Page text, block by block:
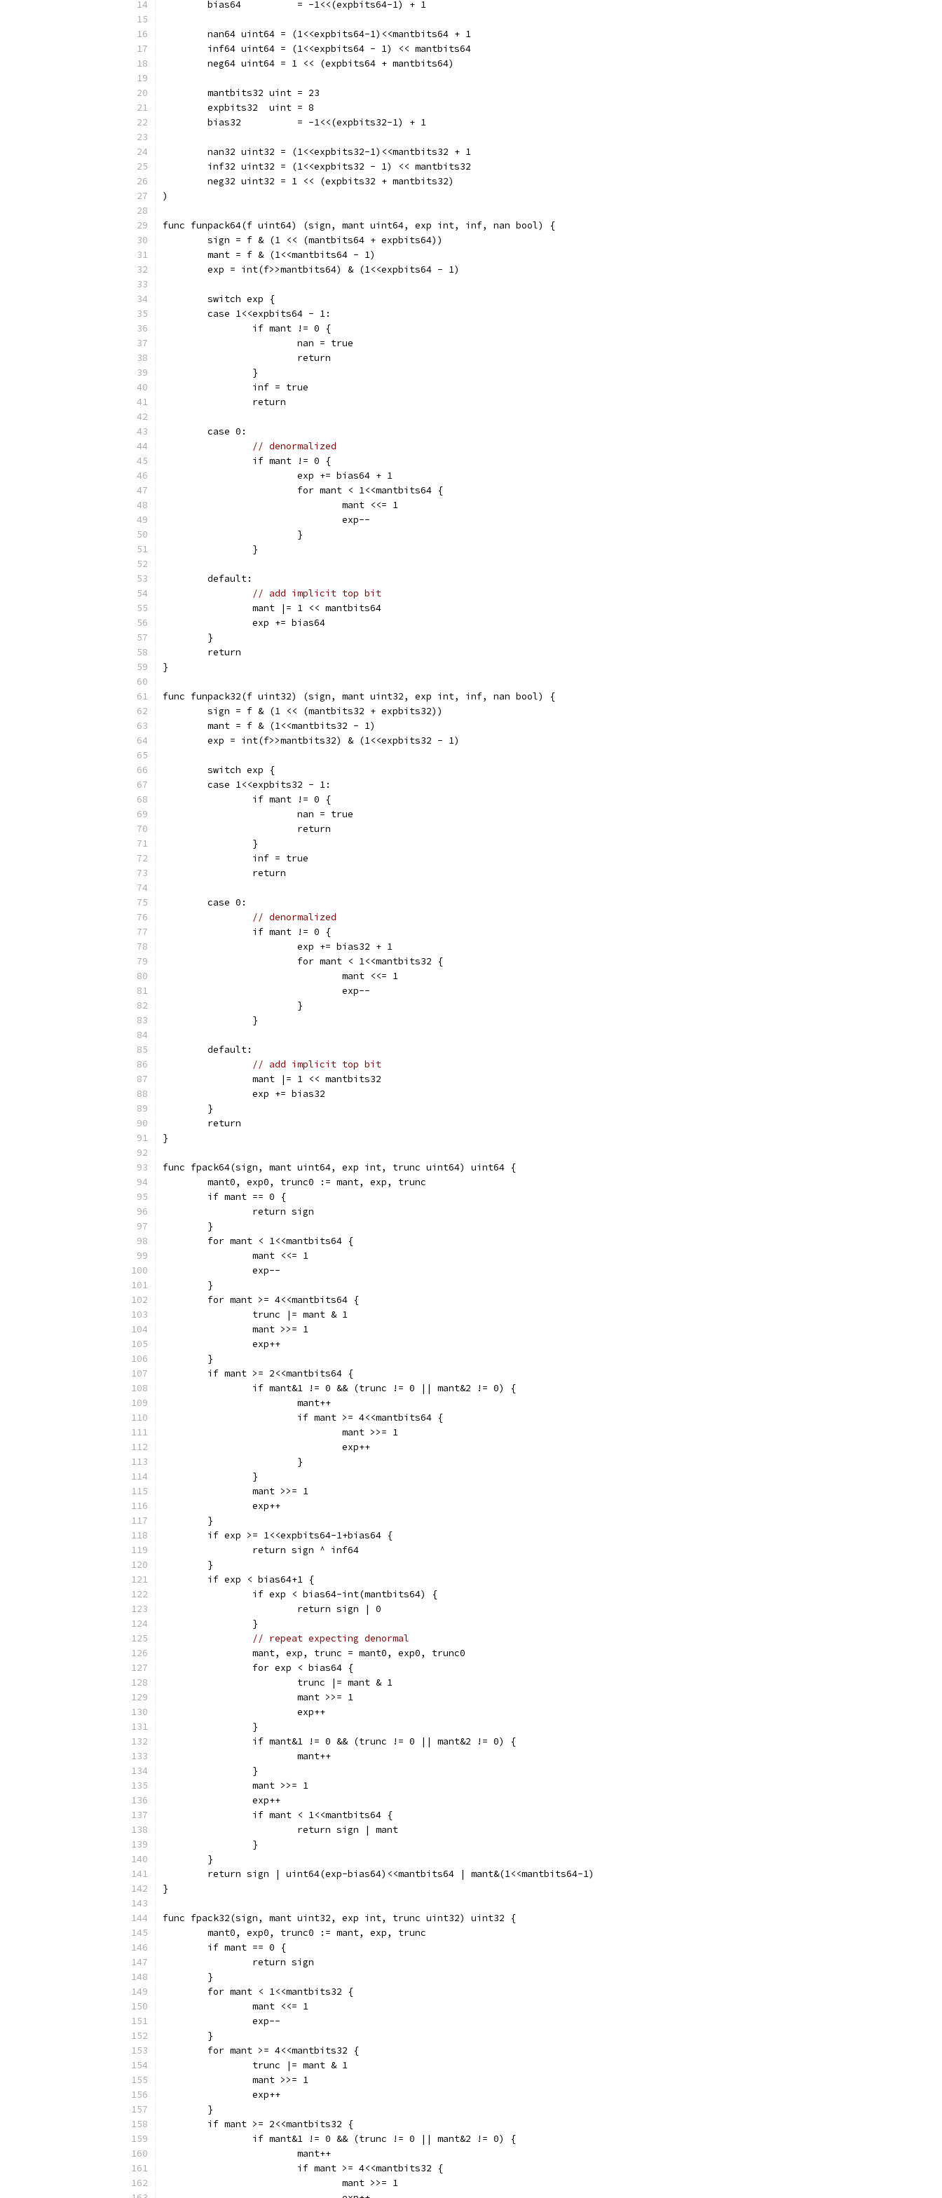
	bias64          = -1<<(expbits64-1) + 1
	nan64 uint64 = (1<<expbits64-1)<<mantbits64 + 1
	inf64 uint64 = (1<<expbits64 - 1) << mantbits64
	neg64 uint64 = 1 << (expbits64 + mantbits64)
	mantbits32 uint = 23
	expbits32  uint = 8
	bias32          = -1<<(expbits32-1) + 1
	nan32 uint32 = (1<<expbits32-1)<<mantbits32 + 1
	inf32 uint32 = (1<<expbits32 - 1) << mantbits32
	neg32 uint32 = 1 << (expbits32 + mantbits32)
)
func funpack64(f uint64) (sign, mant uint64, exp int, inf, nan bool) {
	sign = f & (1 << (mantbits64 + expbits64))
	mant = f & (1<<mantbits64 - 1)
	exp = int(f>>mantbits64) & (1<<expbits64 - 1)
	switch exp {
	case 1<<expbits64 - 1:
		if mant != 0 {
			nan = true
			return
		}
		inf = true
		return
	case 0:
// denormalized
		if mant != 0 {
			exp += bias64 + 1
			for mant < 1<<mantbits64 {
				mant <<= 1
				exp--
			}
		}
	default:
// add implicit top bit
		mant |= 1 << mantbits64
		exp += bias64
	}
	return
}
func funpack32(f uint32) (sign, mant uint32, exp int, inf, nan bool) {
	sign = f & (1 << (mantbits32 + expbits32))
	mant = f & (1<<mantbits32 - 1)
	exp = int(f>>mantbits32) & (1<<expbits32 - 1)
	switch exp {
	case 1<<expbits32 - 1:
		if mant != 0 {
			nan = true
			return
		}
		inf = true
		return
	case 0:
// denormalized
		if mant != 0 {
			exp += bias32 + 1
			for mant < 1<<mantbits32 {
				mant <<= 1
				exp--
			}
		}
	default:
// add implicit top bit
		mant |= 1 << mantbits32
		exp += bias32
	}
	return
}
func fpack64(sign, mant uint64, exp int, trunc uint64) uint64 {
	mant0, exp0, trunc0 := mant, exp, trunc
	if mant == 0 {
		return sign
	}
	for mant < 1<<mantbits64 {
		mant <<= 1
		exp--
	}
	for mant >= 4<<mantbits64 {
		trunc |= mant & 1
		mant >>= 1
		exp++
	}
	if mant >= 2<<mantbits64 {
		if mant&1 != 0 && (trunc != 0 || mant&2 != 0) {
			mant++
			if mant >= 4<<mantbits64 {
				mant >>= 1
				exp++
			}
		}
		mant >>= 1
		exp++
	}
	if exp >= 1<<expbits64-1+bias64 {
		return sign ^ inf64
	}
	if exp < bias64+1 {
		if exp < bias64-int(mantbits64) {
			return sign | 0
		}
// repeat expecting denormal
		mant, exp, trunc = mant0, exp0, trunc0
		for exp < bias64 {
			trunc |= mant & 1
			mant >>= 1
			exp++
		}
		if mant&1 != 0 && (trunc != 0 || mant&2 != 0) {
			mant++
		}
		mant >>= 1
		exp++
		if mant < 1<<mantbits64 {
			return sign | mant
		}
	}
	return sign | uint64(exp-bias64)<<mantbits64 | mant&(1<<mantbits64-1)
}
func fpack32(sign, mant uint32, exp int, trunc uint32) uint32 {
	mant0, exp0, trunc0 := mant, exp, trunc
	if mant == 0 {
		return sign
	}
	for mant < 1<<mantbits32 {
		mant <<= 1
		exp--
	}
	for mant >= 4<<mantbits32 {
		trunc |= mant & 1
		mant >>= 1
		exp++
	}
	if mant >= 2<<mantbits32 {
		if mant&1 != 0 && (trunc != 0 || mant&2 != 0) {
			mant++
			if mant >= 4<<mantbits32 {
				mant >>= 1